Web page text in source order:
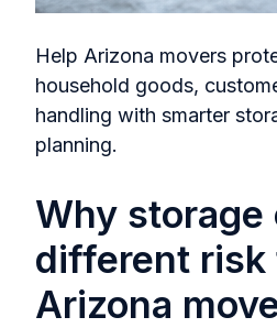
Help Arizona movers
household goods,
handling with smarter
planning.
Why storage
different risk
Arizona